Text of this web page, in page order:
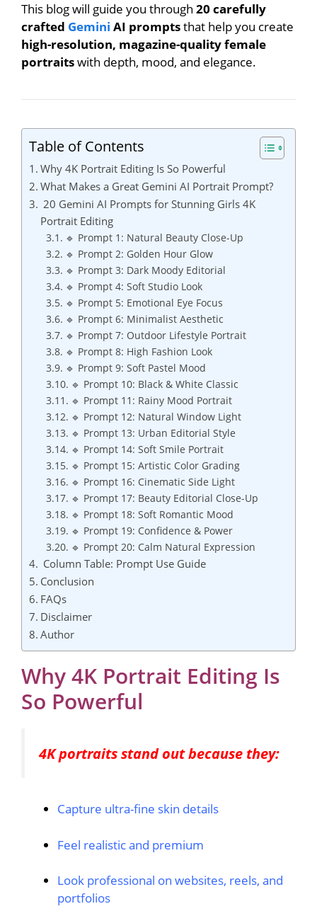
This blog will guide you through 20 carefully
crafted Gemini AI promptsthat help you create
high-resolution, magazine-quality female
portraitswith depth, mood, and elegance.
Table of Contents
Why 4K Portrait Editing Is So Powerful
What Makes a Great Gemini AI Portrait Prompt?
20 Gemini AI Prompts for Stunning Girls 4K
Portrait Editing
🔹 Prompt 1: Natural Beauty Close-Up
🔹 Prompt 2: Golden Hour Glow
🔹 Prompt 3: Dark Moody Editorial
🔹 Prompt 4: Soft Studio Look
🔹 Prompt 5: Emotional Eye Focus
🔹 Prompt 6: Minimalist Aesthetic
🔹 Prompt 7: Outdoor Lifestyle Portrait
🔹 Prompt 8: High Fashion Look
🔹 Prompt 9: Soft Pastel Mood
🔹 Prompt 10: Black & White Classic
🔹 Prompt 11: Rainy Mood Portrait
🔹 Prompt 12: Natural Window Light
🔹 Prompt 13: Urban Editorial Style
🔹 Prompt 14: Soft Smile Portrait
🔹 Prompt 15: Artistic Color Grading
🔹 Prompt 16: Cinematic Side Light
🔹 Prompt 17: Beauty Editorial Close-Up
🔹 Prompt 18: Soft Romantic Mood
🔹 Prompt 19: Confidence & Power
🔹 Prompt 20: Calm Natural Expression
Column Table: Prompt Use Guide
Conclusion
FAQs
Disclaimer
Author
Why 4K Portrait Editing Is
So Powerful
4K portraits stand out because they:
Capture ultra-fine skin details
Feel realistic and premium
Look professional on websites, reels, and
portfolios